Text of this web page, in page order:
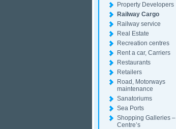
Property Developers
Railway Cargo
Railway service
Real Estate
Recreation centres
Rent a car, Carriers
Restaurants
Retailers
Road, Motorways
maintenance
Sanatoriums
Sea Ports
Shopping Galleries –
Centre’s